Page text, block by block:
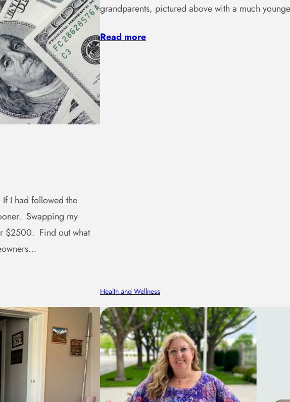
I had followed the
Swapping my
$2500. Find out what
grandparents, pictured above with a much
Read more
Health and Wellness